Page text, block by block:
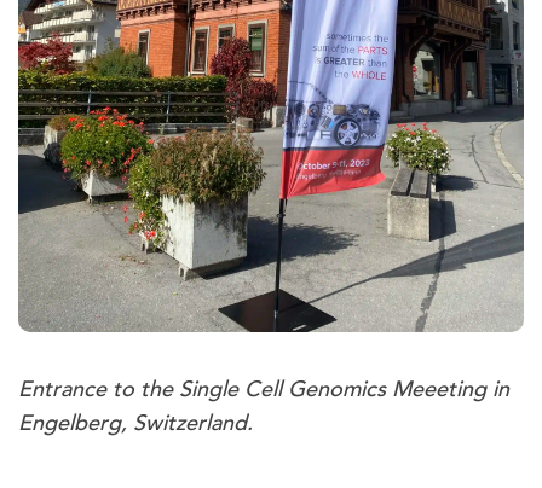
Entrance to the Single Cell Genomics Meeeting in
Engelberg, Switzerland.